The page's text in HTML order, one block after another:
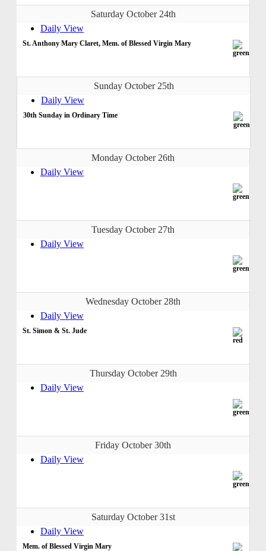
Saturday October 24th
Daily View
St. Anthony Mary Claret, Mem. of Blessed Virgin Mary
Sunday October 25th
Daily View
30th Sunday in Ordinary Time
Monday October 26th
Daily View
Tuesday October 27th
Daily View
Wednesday October 28th
Daily View
St. Simon & St. Jude
Thursday October 29th
Daily View
Friday October 30th
Daily View
Saturday October 31st
Daily View
Mem. of Blessed Virgin Mary